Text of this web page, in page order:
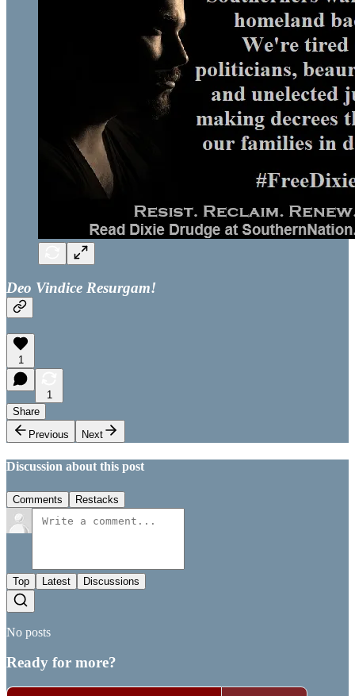
Deo Vindice Resurgam!
1
1
Share
Previous
Next
Discussion about this post
Comments Restacks
Top Latest Discussions
No posts
Ready for more?